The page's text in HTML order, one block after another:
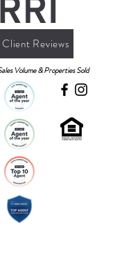
Reviews
Volume & Properties Sold